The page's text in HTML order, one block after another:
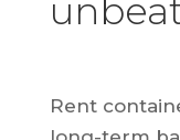
long-term